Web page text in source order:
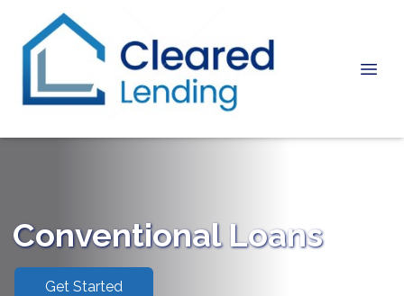
Conventional Loans
Get Started